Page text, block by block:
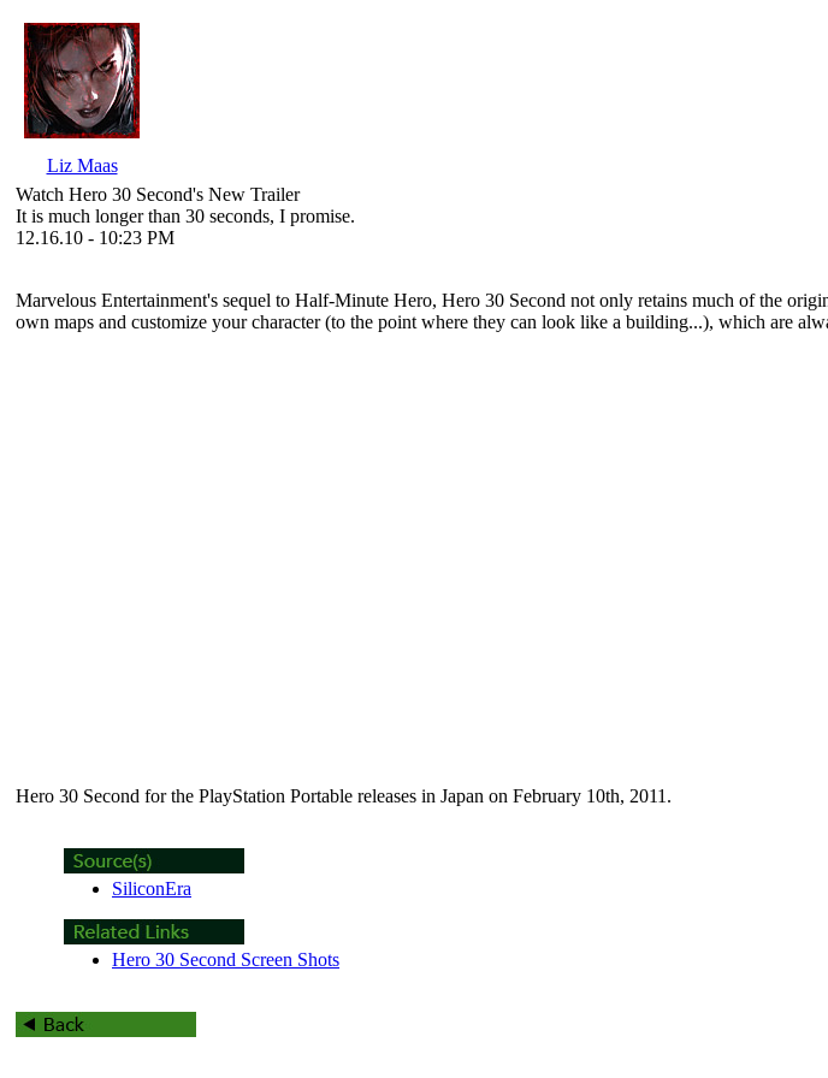
Liz Maas
Watch Hero 30 Second's New Trailer
It is much longer than 30 seconds, I promise.
12.16.10 - 10:23 PM
Marvelous Entertainment's sequel to Half-Minute Hero, Hero 30 Second not only retains much of the
own maps and customize your character (to the point where they can look like a building...), which are
Hero 30 Second for the PlayStation Portable releases in Japan on February 10th, 2011.
SiliconEra
Hero 30 Second Screen Shots